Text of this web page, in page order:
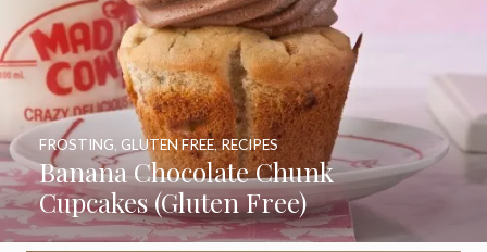
Banana Chocolate Chunk
Cupcakes (Gluten Free)
FROSTING, GLUTEN FREE,RECIPES